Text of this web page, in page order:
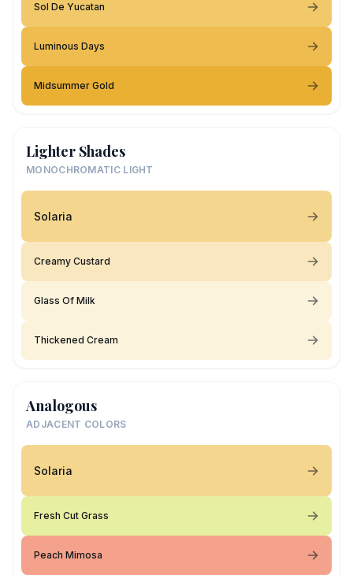
Sol De Yucatan
Luminous Days
Midsummer Gold
Lighter Shades
MONOCHROMATIC LIGHT
Solaria
Creamy Custard
Glass Of Milk
Thickened Cream
Analogous
ADJACENT COLORS
Solaria
Fresh Cut Grass
Peach Mimosa